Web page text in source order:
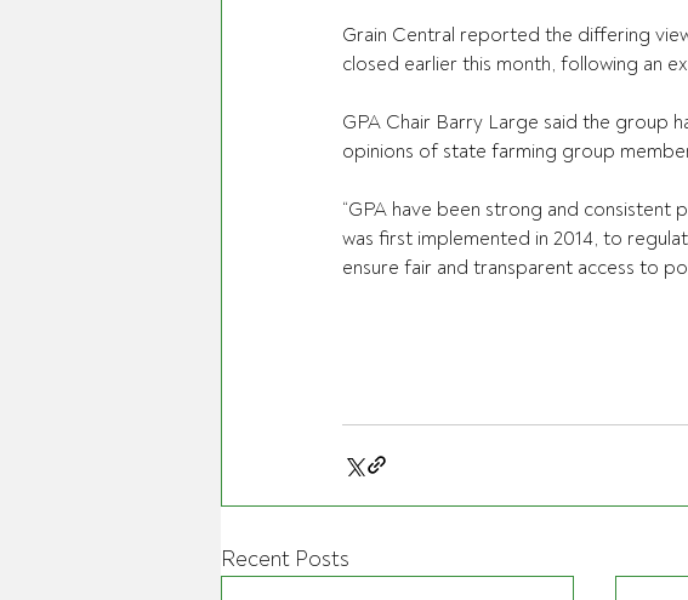
Grain Central reported the differing
closed earlier this month, following an
GPA Chair Barry Large said the group
opinions of state farming group
“GPA have been strong and consistent
was first implemented in 2014, to
ensure fair and transparent access to
Recent Posts